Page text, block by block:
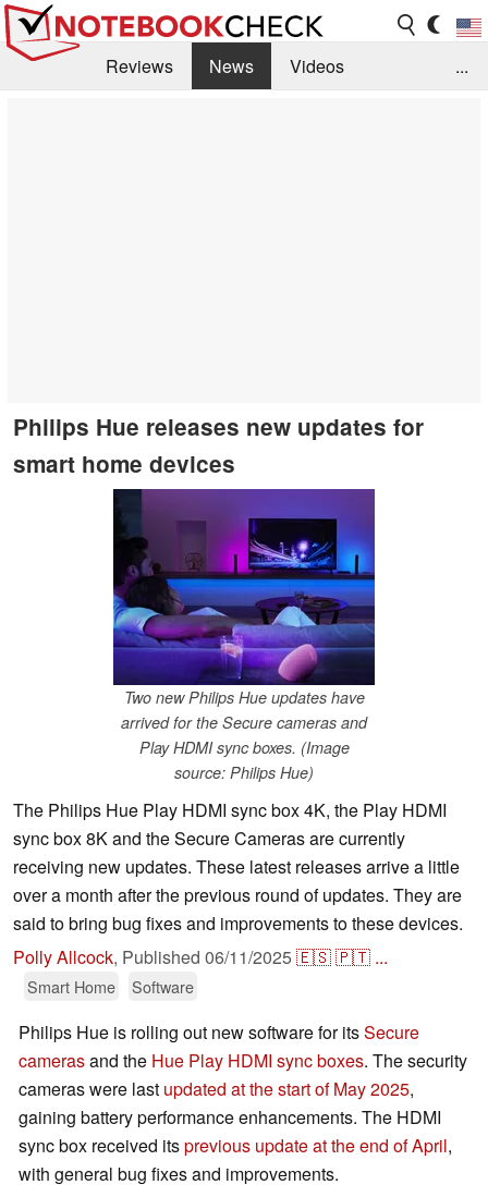
Reviews News
Videos
...
Philips Hue releases new updates for
smart home devices
Two new Philips Hue updates have
arrived for the Secure cameras and
Play HDMI sync boxes. (Image
source: Philips Hue)
The Philips Hue Play HDMI sync box 4K, the Play HDMI
sync box 8K and the Secure Cameras are currently
receiving new updates. These latest releases arrive a little
over a month after the previous round of updates. They are
said to bring bug fixes and improvements to these devices.
Polly Allcock, Published 06/11/2025🇪🇸🇵🇹 ...
Smart Home Software
Philips Hue is rolling out new software for itsSecure
camerasand the Hue Play HDMI sync boxes. The security
cameras were last updated at the start of May 2025,
gaining battery performance enhancements. The HDMI
sync box received itsprevious update at the end of April,
with general bug fixes and improvements.